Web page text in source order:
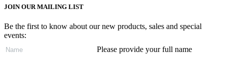
JOIN OUR MAILING LIST
Be the first to know about our new products, sales and special
events:
Please provide your full name